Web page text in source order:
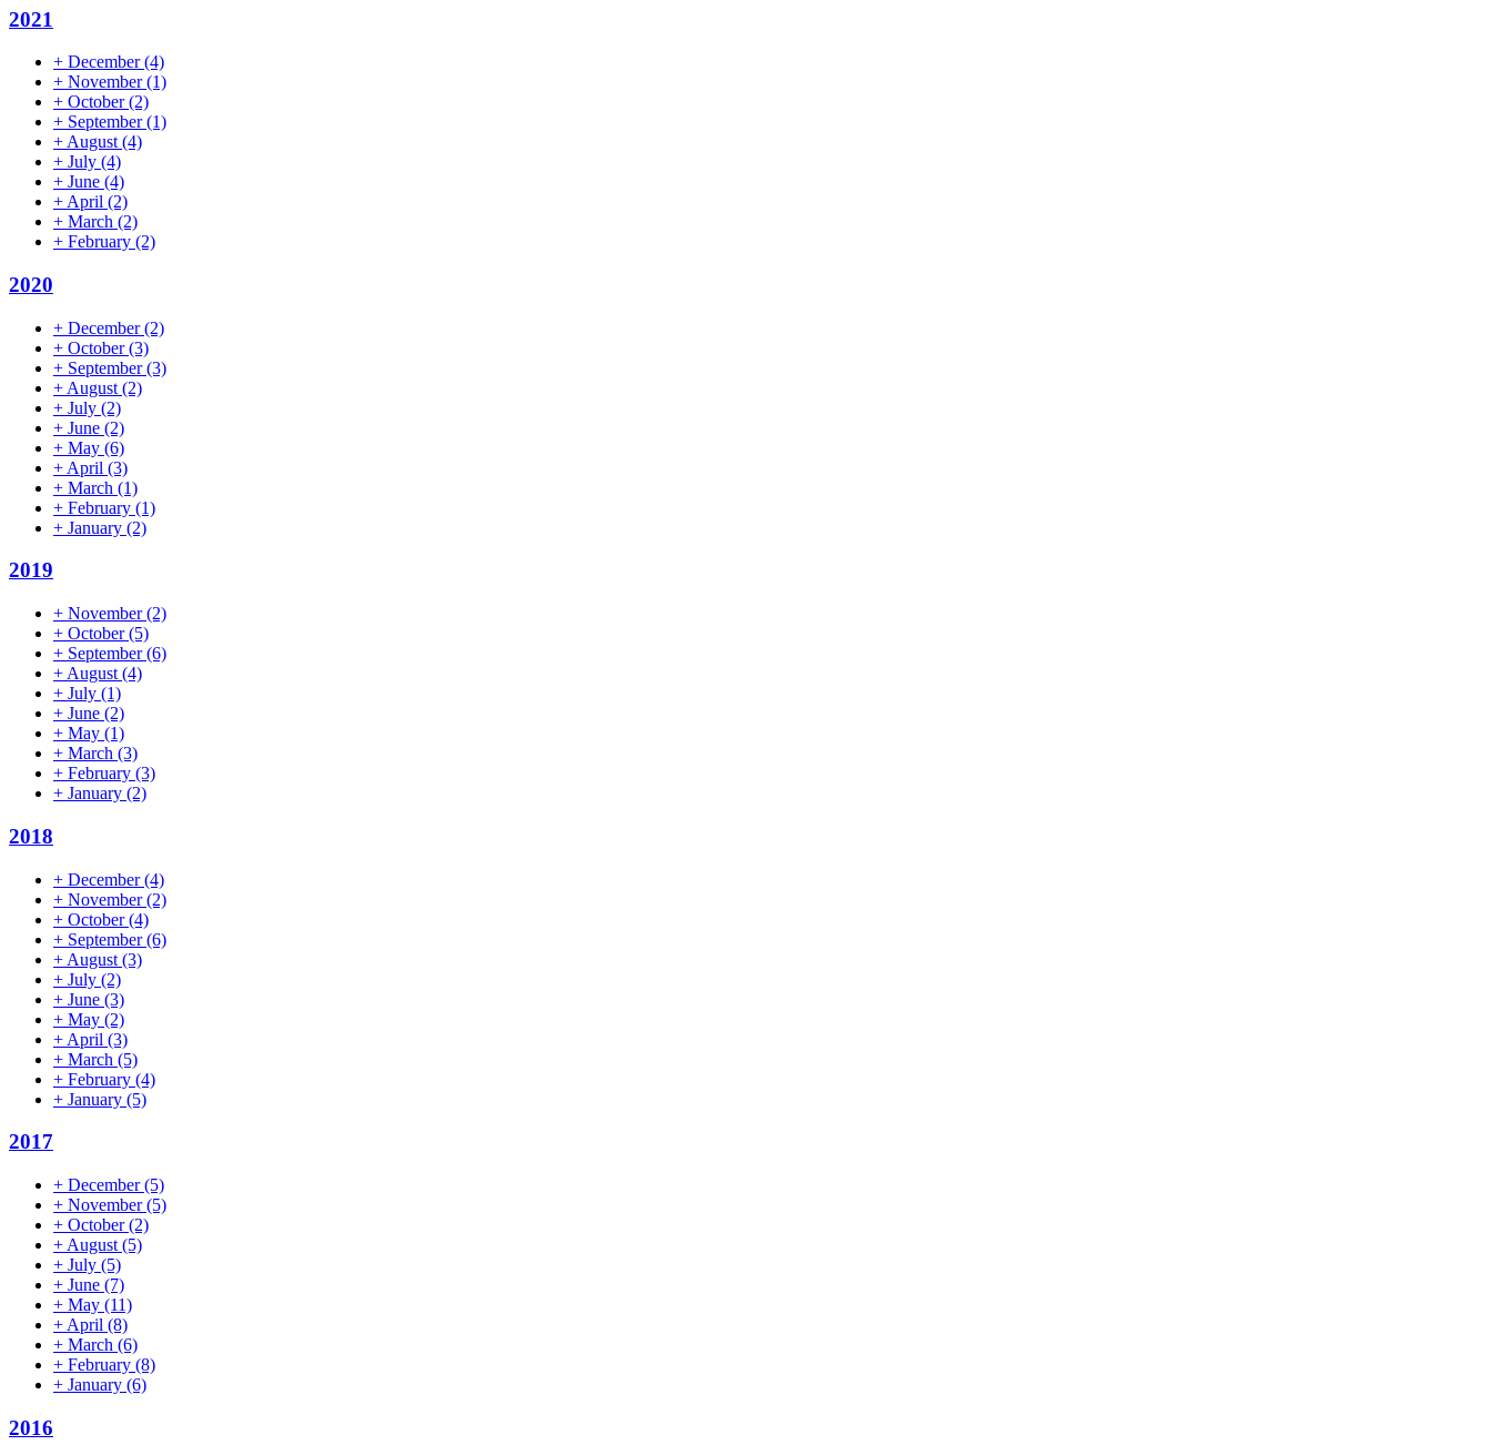
2021
+ December(4)
+ November(1)
+ October(2)
+ September(1)
+ August (4)
+ July (4)
+ June (4)
+ April (2)
+ March (2)
+ February (2)
2020
+ December(2)
+ October(3)
+ September(3)
+ August (2)
+ July (2)
+ June (2)
+ May (6)
+ April (3)
+ March (1)
+ February (1)
+ January (2)
2019
+ November(2)
+ October(5)
+ September(6)
+ August (4)
+ July (1)
+ June (2)
+ May (1)
+ March (3)
+ February (3)
+ January (2)
2018
+ December(4)
+ November(2)
+ October(4)
+ September(6)
+ August (3)
+ July (2)
+ June (3)
+ May (2)
+ April (3)
+ March (5)
+ February (4)
+ January (5)
2017
+ December(5)
+ November(5)
+ October(2)
+ August (5)
+ July (5)
+ June (7)
+ May (11)
+ April (8)
+ March (6)
+ February (8)
+ January (6)
2016